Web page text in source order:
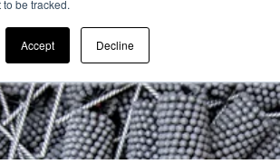
be tracked.
Accept Decline